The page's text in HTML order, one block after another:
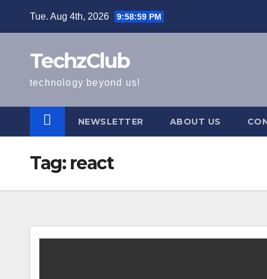
Tue. Aug 4th, 2026 9:59:00 PM
TechzClub
technology beyond us!
NEWSLETTER ABOUT US
Tag: react